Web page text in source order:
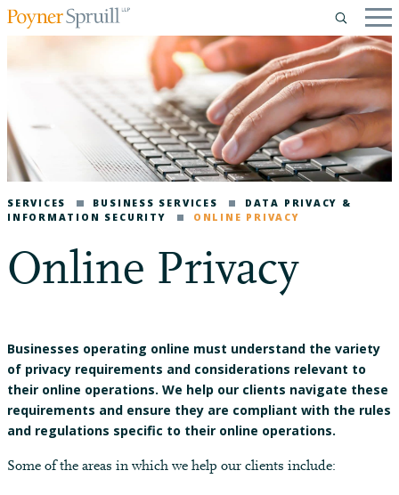
SERVICES BUSINESS SERVICES
DATA PRIVACY &
INFORMATION SECURITY
ONLINE PRIVACY
Online Privacy
Businesses operating online must understand the variety
of privacy requirements and considerations relevant to
their online operations. We help our clients navigate these
requirements and ensure they are compliant with the rules
and regulations specific to their online operations.
Some of the areas in which we help our clients include: